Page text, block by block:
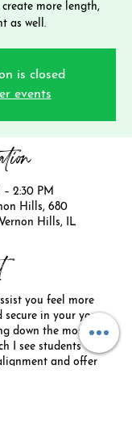
more length,
as well.
is closed
events
– 2:30 PM
Hills, 680
Hills, IL
you feel more
secure in your yoga
down the most
I see students
and offer